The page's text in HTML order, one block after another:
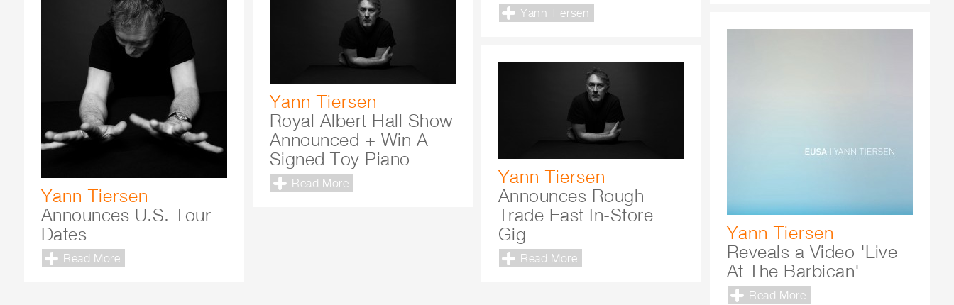
Yann Tiersen
Yann Tiersen
Announces U.S. Tour
Dates
Read More
Yann Tiersen
Royal Albert Hall Show
Announced + Win A
Signed Toy Piano
Read More
Yann Tiersen
Reveals a Video 'Live
At The Barbican'
Read More
Yann Tiersen
Announces Rough
Trade East In-Store
Gig
Read More